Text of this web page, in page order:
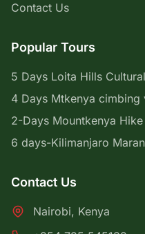
Contact Us
Popular Tours
5 Days Loita Hills
4 Days Mtkenya
2-Days Mountkenya
6 days-Kilimanjaro
Contact Us
Nairobi, Kenya